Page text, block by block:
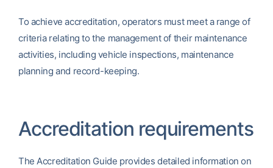
To achieve accreditation, operators must meet a range of
criteria relating to the management of their maintenance
activities, including vehicle inspections, maintenance
planning and record-keeping.
Accreditation requirements
The Accreditation Guide provides detailed information on